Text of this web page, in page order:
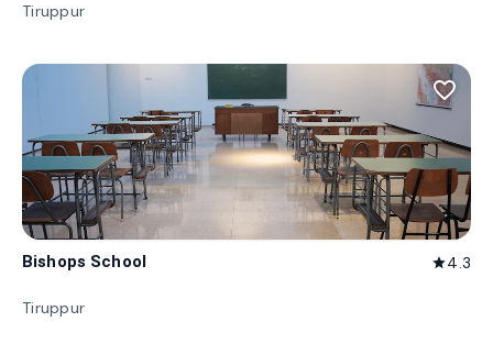
Tiruppur
favorite_border
Bishops School star4.3
Tiruppur